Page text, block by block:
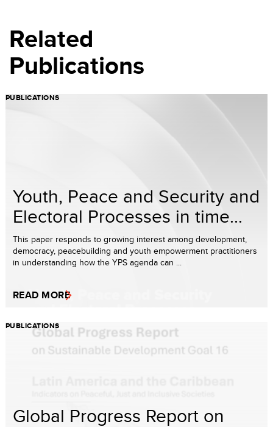
Related
Publications
PUBLICATIONS
Youth, Peace and Security and
Electoral Processes in time...
This paper responds to growing interest among development,
democracy, peacebuilding and youth empowerment practitioners
in understanding how the YPS agenda can ...
READ MORE
PUBLICATIONS
Global Progress Report on